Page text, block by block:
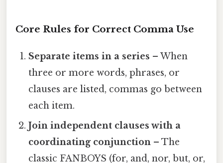
Core Rules for Correct Comma Use
Separate items in a series – When
three or more words, phrases, or
clauses are listed, commas go between
each item.
Join independent clauses with a
coordinating conjunction – The
classic FANBOYS (for, and, nor, but, or,